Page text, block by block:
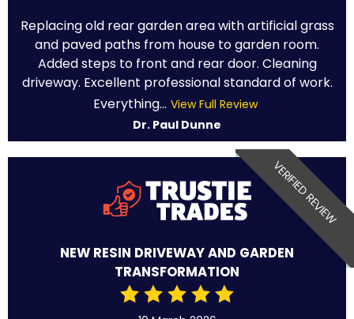
Replacing old rear garden area with artificial grass
and paved paths from house to garden room.
Added steps to front and rear door. Cleaning
driveway. Excellent professional standard of work.
Everything... View Full Review
Dr. Paul Dunne
VERIFIED REVIEW
NEW RESIN DRIVEWAY AND GARDEN
TRANSFORMATION